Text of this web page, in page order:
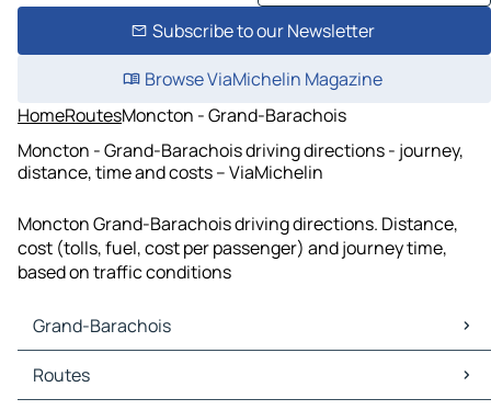
Subscribe to our Newsletter
Browse ViaMichelin Magazine
HomeRoutesMoncton - Grand-Barachois
Moncton - Grand-Barachois driving directions - journey,
distance, time and costs – ViaMichelin
Moncton Grand-Barachois driving directions. Distance,
cost (tolls, fuel, cost per passenger) and journey time,
based on traffic conditions
Grand-Barachois
Grand-Barachois Maps
Grand-Barachois Traffic
Routes